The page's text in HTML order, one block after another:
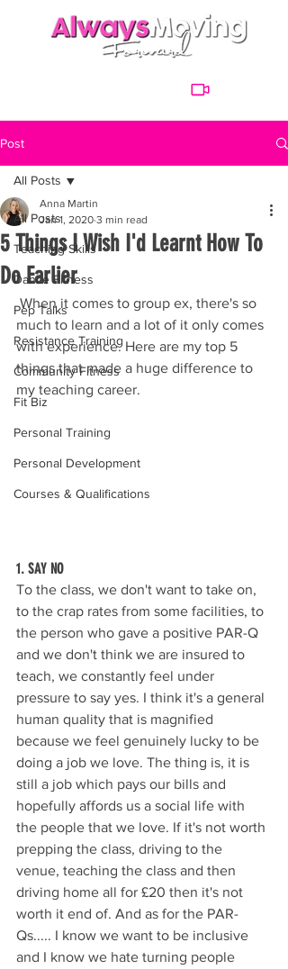
Post
All Posts
Teaching Skills
Dance Fitness
Pep Talks
Resistance Training
Community Fitness
Fit Biz
Personal Training
Personal Development
Courses & Qualifications
All Posts
5 Things I Wish I'd Learnt How To
Do Earlier
Anna Martin
Jan 1, 2020 3 min read
When it comes to group ex, there's so
much to learn and a lot of it only comes
with experience. Here are my top 5
things that made a huge difference to
my teaching career.
1. SAY NO
To the class, we don't want to take on,
to the crap rates from some facilities, to
the person who gave a positive PAR-Q
and we don't think we are insured to
teach, we constantly feel under
pressure to say yes. I think it's a general
human quality that is magnified
because we feel genuinely lucky to be
doing a job we love. The thing is, it is
still a job which pays our bills and
hopefully affords us a social life with
the people that we love. If it's not worth
prepping the class, driving to the
venue, teaching the class and then
driving home all for £20 then it's not
worth it end of. And as for the PAR-
Qs..... I know we want to be inclusive
and I know we hate turning people